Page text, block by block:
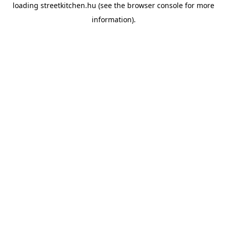
loading streetkitchen.hu (see the browser console for more
information).